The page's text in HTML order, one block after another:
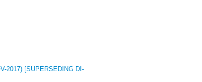
2017) [SUPERSEDING DI-